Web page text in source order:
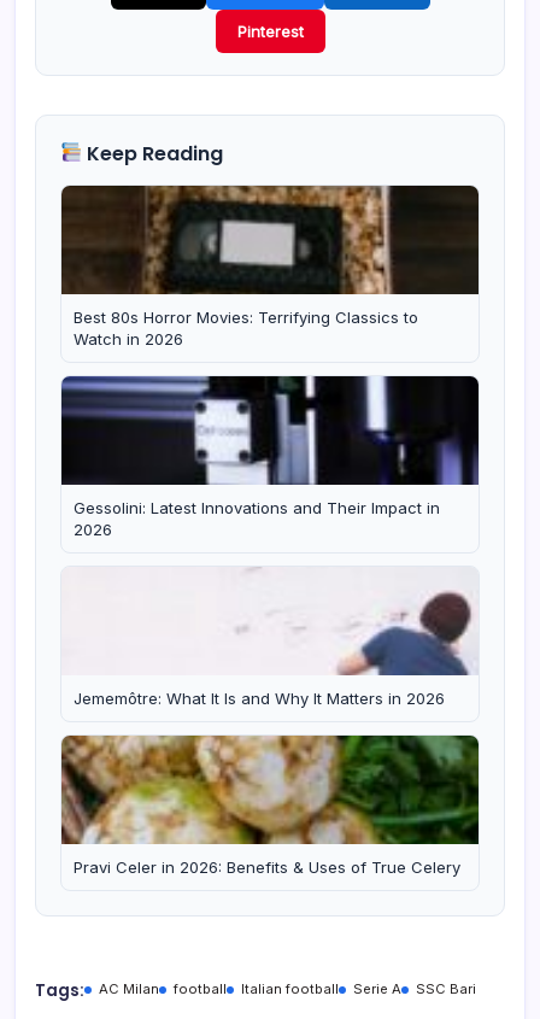
Pinterest
Keep Reading
Best 80s Horror Movies: Terrifying Classics to
Watch in 2026
Gessolini: Latest Innovations and Their Impact in
2026
Jememôtre: What It Is and Why It Matters in 2026
Pravi Celer in 2026: Benefits & Uses of True Celery
Tags: AC Milan football Italian football Serie A SSC Bari